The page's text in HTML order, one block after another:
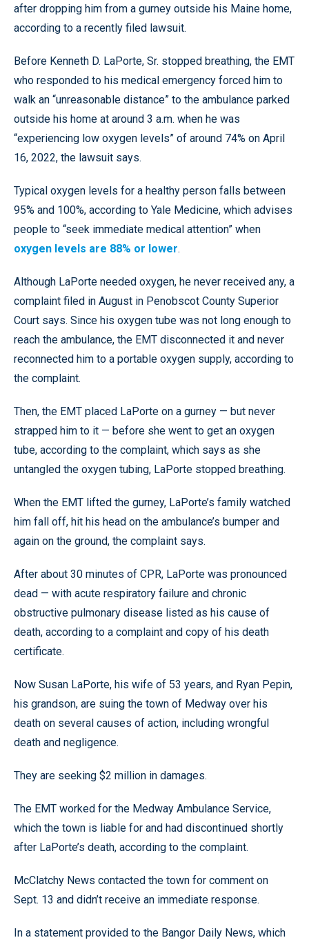
after dropping him from a gurney outside his Maine home,
according to a recently filed lawsuit.
Before Kenneth D. LaPorte, Sr. stopped breathing, the EMT
who responded to his medical emergency forced him to
walk an “unreasonable distance” to the ambulance parked
outside his home at around 3 a.m. when he was
“experiencing low oxygen levels” of around 74% on April
16, 2022, the lawsuit says.
Typical oxygen levels for a healthy person falls between
95% and 100%, according to Yale Medicine, which advises
people to “seek immediate medical attention” when
oxygen levels are 88% or lower.
Although LaPorte needed oxygen, he never received any, a
complaint filed in August in Penobscot County Superior
Court says. Since his oxygen tube was not long enough to
reach the ambulance, the EMT disconnected it and never
reconnected him to a portable oxygen supply, according to
the complaint.
Then, the EMT placed LaPorte on a gurney — but never
strapped him to it — before she went to get an oxygen
tube, according to the complaint, which says as she
untangled the oxygen tubing, LaPorte stopped breathing.
When the EMT lifted the gurney, LaPorte’s family watched
him fall off, hit his head on the ambulance’s bumper and
again on the ground, the complaint says.
After about 30 minutes of CPR, LaPorte was pronounced
dead — with acute respiratory failure and chronic
obstructive pulmonary disease listed as his cause of
death, according to a complaint and copy of his death
certificate.
Now Susan LaPorte, his wife of 53 years, and Ryan Pepin,
his grandson, are suing the town of Medway over his
death on several causes of action, including wrongful
death and negligence.
They are seeking $2 million in damages.
The EMT worked for the Medway Ambulance Service,
which the town is liable for and had discontinued shortly
after LaPorte’s death, according to the complaint.
McClatchy News contacted the town for comment on
Sept. 13 and didn’t receive an immediate response.
In a statement provided to the Bangor Daily News, which